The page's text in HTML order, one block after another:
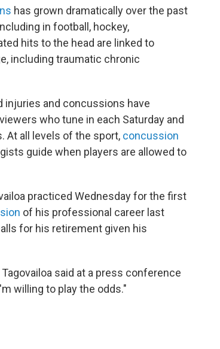
has grown dramatically over the past
in football, hockey,
hits to the head are linked to
including traumatic chronic
injuries and concussions have
who tune in each Saturday and
At all levels of the sport, concussion
guide when players are allowed to
practiced Wednesday for the first
of his professional career last
for his retirement given his
said at a press conference
willing to play the odds."